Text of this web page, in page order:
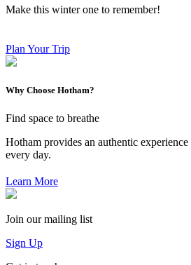
Make this winter one to remember!
Plan Your Trip
Why Choose Hotham?
Find space to breathe
Hotham provides an authentic
every day.
Learn More
Join our mailing list
Sign Up